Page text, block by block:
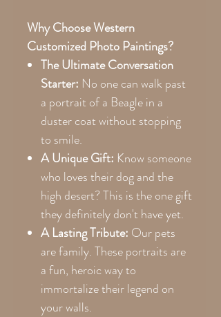
Why Choose Western
Customized Photo Paintings?
The Ultimate Conversation
Starter: No one can walk past
a portrait of a Beagle in a
duster coat without stopping
to smile.
A Unique Gift: Know someone
who loves their dog and the
high desert? This is the one gift
they definitely don't have yet.
A Lasting Tribute: Our pets
are family. These portraits are
a fun, heroic way to
immortalize their legend on
your walls.